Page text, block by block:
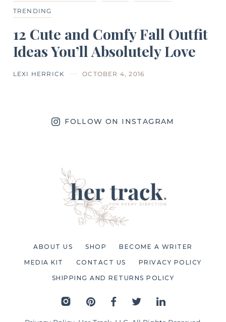
TRENDING
12 Cute and Comfy Fall Outfit
Ideas You’ll Absolutely Love
LEXI HERRICK OCTOBER 4, 2016
FOLLOW ON INSTAGRAM
ABOUT US SHOP BECOME A WRITER
MEDIA KIT CONTACT US PRIVACY POLICY
SHIPPING AND RETURNS POLICY